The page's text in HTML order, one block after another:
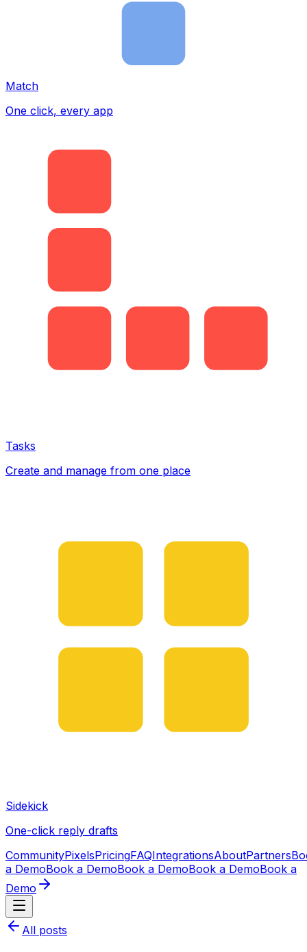
Match
One click, every app
Tasks
Create and manage from one place
Sidekick
One-click reply drafts
CommunityPixelsPricingFAQIntegrationsAboutPartners
a DemoBook a DemoBook a DemoBook a DemoBook a
Demo
All posts